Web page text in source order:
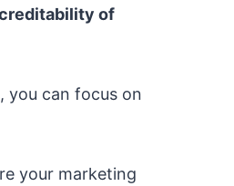
of
you can focus on
your marketing